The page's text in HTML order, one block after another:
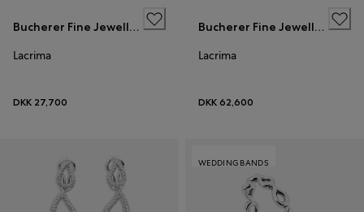
Bucherer Fine Jewellery
Lacrima
DKK 27,700
Bucherer Fine Jewellery
Lacrima
DKK 62,600
WEDDING BANDS